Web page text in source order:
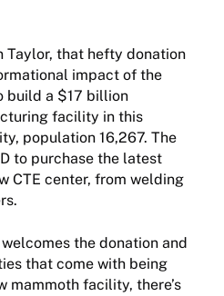
Taylor, that hefty donation
impact of the
build a $17 billion
facility in this
population 16,267. The
to purchase the latest
CTE center, from welding
the donation and
that come with being
mammoth facility, there’s